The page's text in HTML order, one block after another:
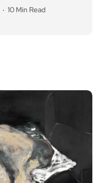
10 Min Read